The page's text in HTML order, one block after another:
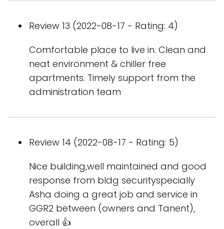
Review 13 (2022-08-17 - Rating: 4)
Comfortable place to live in. Clean and
neat environment & chiller free
apartments. Timely support from the
administration team
Review 14 (2022-08-17 - Rating: 5)
Nice building,well maintained and good
response from bldg securityspecially
Asha doing a great job and service in
GGR2 between (owners and Tanent),
overall 👍